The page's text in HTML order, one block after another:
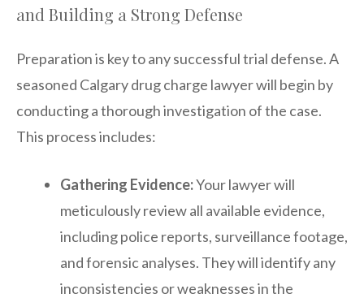
and Building a Strong Defense
Preparation is key to any successful trial defense. A
seasoned Calgary drug charge lawyer will begin by
conducting a thorough investigation of the case.
This process includes:
Gathering Evidence:Your lawyer will
meticulously review all available evidence,
including police reports, surveillance footage,
and forensic analyses. They will identify any
inconsistencies or weaknesses in the